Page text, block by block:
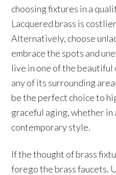
choosing fixtures in a
Lacquered brass is
Alternatively, choose
embrace the spots and
live in one of the beautiful
any of its surrounding
be the perfect choice to
graceful aging, whether
contemporary style.
If the thought of brass
forego the brass faucets.